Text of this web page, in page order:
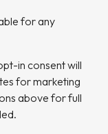
for any
in consent will
for marketing
above for full